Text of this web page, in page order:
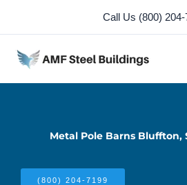
content
Call Us (800) 204-
Metal Pole Barns Bluffton,
(800) 204-7199